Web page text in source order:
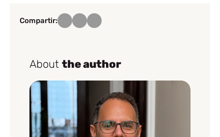
Compartir:
About the author